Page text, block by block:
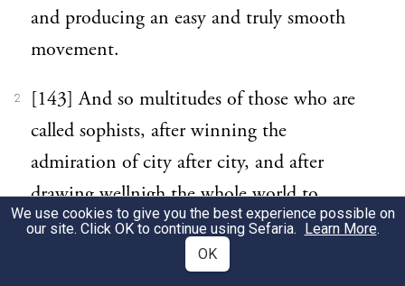
and producing an easy and truly smooth
movement.
2
[143] And so multitudes of those who are
called sophists, after winning the
admiration of city after city, and after
drawing wellnigh the whole world to
honour them for their hair-splitting and
their clever inventiveness, have with all
We use cookies to give you the best experience possible on
our site. Click OK to continue using Sefaria. Learn More.
OK